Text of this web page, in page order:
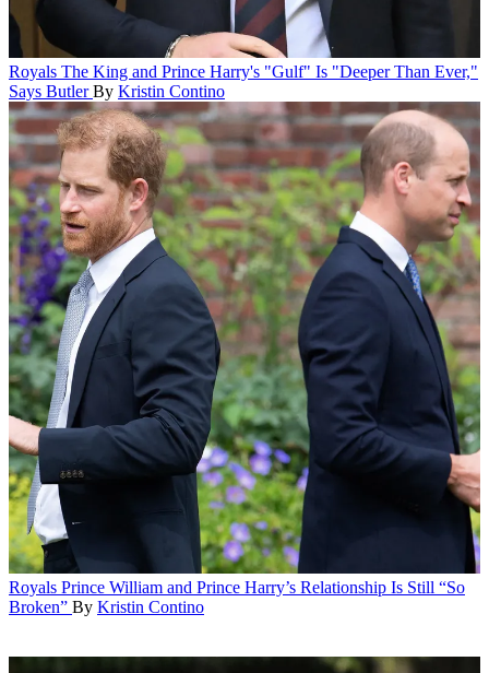
Royals The King and Prince Harry's "Gulf" Is "Deeper Than Ever,"
Says Butler By Kristin Contino
Royals Prince William and Prince Harry’s Relationship Is Still “So
Broken” By Kristin Contino